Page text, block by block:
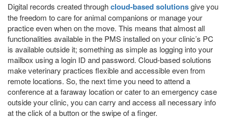
Digital records created throughcloud-based solutionsgive you
the freedom to care for animal companions or manage your
practice even when on the move. This means that almost all
functionalities available in the PMS installed on your clinic’s PC
is available outside it; something as simple as logging into your
mailbox using a login ID and password. Cloud-based solutions
make veterinary practices flexible and accessible even from
remote locations. So, the next time you need to attend a
conference at a faraway location or cater to an emergency case
outside your clinic, you can carry and access all necessary info
at the click of a button or the swipe of a finger.